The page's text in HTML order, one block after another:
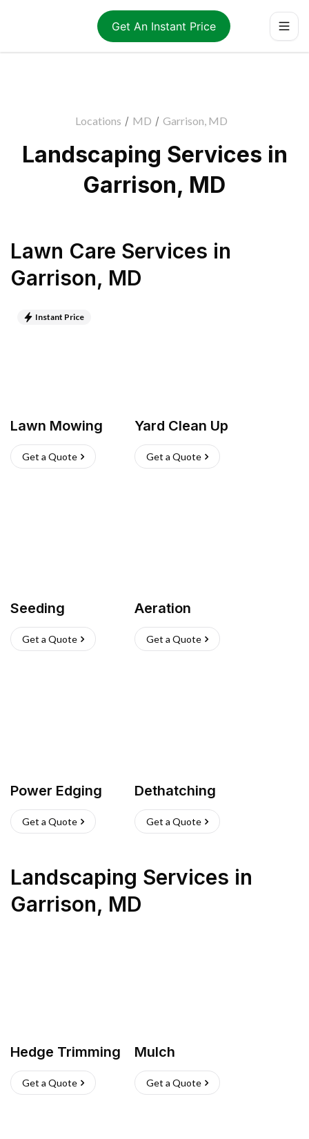
Get An Instant Price
Locations / MD / Garrison, MD
Landscaping Services in
Garrison, MD
Lawn Care Services in
Garrison, MD
Instant Price
Lawn Mowing
Get a Quote
Yard Clean Up
Get a Quote
Seeding
Get a Quote
Aeration
Get a Quote
Power Edging
Get a Quote
Dethatching
Get a Quote
Landscaping Services in
Garrison, MD
Hedge Trimming
Get a Quote
Mulch
Get a Quote